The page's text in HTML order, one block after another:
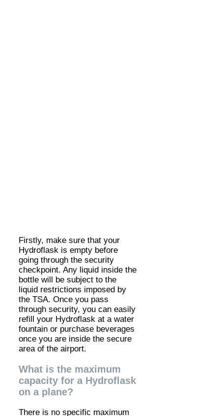
Firstly, make sure that your
Hydroflask is empty before
going through the security
checkpoint. Any liquid inside the
bottle will be subject to the
liquid restrictions imposed by
the TSA. Once you pass
through security, you can easily
refill your Hydroflask at a water
fountain or purchase beverages
once you are inside the secure
area of the airport.
What is the maximum
capacity for a Hydroflask
on a plane?
There is no specific maximum